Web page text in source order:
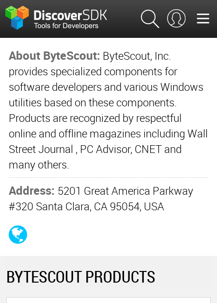
About ByteScout: ByteScout, Inc.
provides specialized components for
software developers and various Windows
utilities based on these components.
Products are recognized by respectful
online and offline magazines including Wall
Street Journal , PC Advisor, CNET and
many others.
Address: 5201 Great America Parkway
#320 Santa Clara, CA 95054, USA
BYTESCOUT PRODUCTS